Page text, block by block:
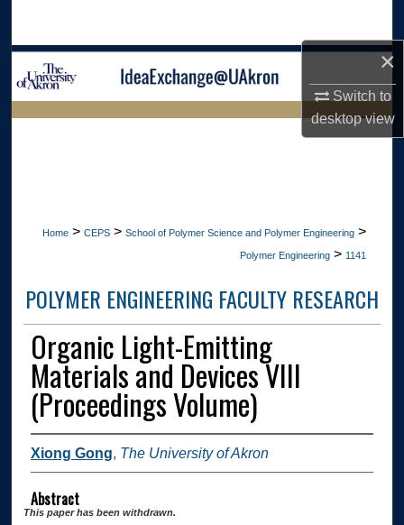
×
Switch to
desktopview
Browse Collections
LIBRARIES HOME
Home > CEPS > School of Polymer Science and Polymer Engineering >
Polymer Engineering > 1141
POLYMER ENGINEERING FACULTY RESEARCH
Organic Light-Emitting
Materials and Devices VIII
(Proceedings Volume)
Xiong Gong, The University of Akron
Abstract
This paper has been withdrawn.